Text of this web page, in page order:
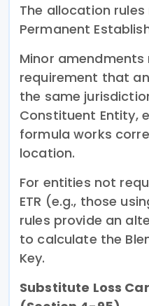
The allocation
Permanent
Minor
requirement that
the same
Constituent Entity,
formula works
location.
For entities not
ETR (e.g., those
rules provide an
to calculate the
Key.
Substitute Loss